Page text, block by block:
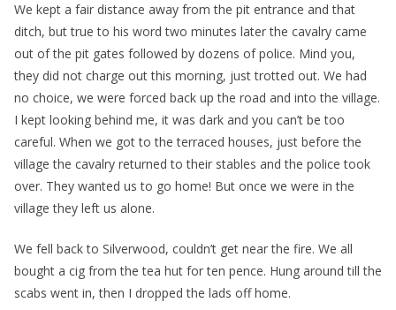
We kept a fair distance away from the pit entrance and that
ditch, but true to his word two minutes later the cavalry came
out of the pit gates followed by dozens of police. Mind you,
they did not charge out this morning, just trotted out. We had
no choice, we were forced back up the road and into the village.
I kept looking behind me, it was dark and you can’t be too
careful. When we got to the terraced houses, just before the
village the cavalry returned to their stables and the police took
over. They wanted us to go home! But once we were in the
village they left us alone.
We fell back to Silverwood, couldn’t get near the fire. We all
bought a cig from the tea hut for ten pence. Hung around till the
scabs went in, then I dropped the lads off home.